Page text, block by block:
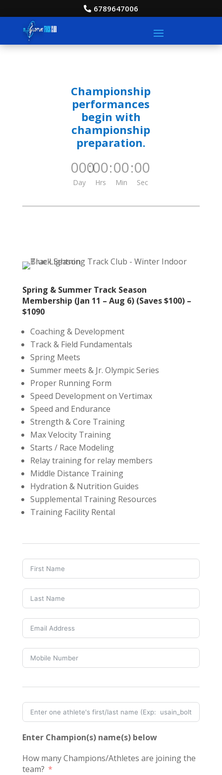
6789647006
Championship
performances
begin with
championship
preparation.
000
Day
:00
Hrs
:00
Min
:00
Sec
Spring & Summer Track Season
Membership (Jan 11 – Aug 6) (Saves $100) –
$1090
Coaching & Development
Track & Field Fundamentals
Spring Meets
Summer meets & Jr. Olympic Series
Proper Running Form
Speed Development on Vertimax
Speed and Endurance
Strength & Core Training
Max Velocity Training
Starts / Race Modeling
Relay training for relay members
Middle Distance Training
Hydration & Nutrition Guides
Supplemental Training Resources
Training Facility Rental
Enter Champion(s) name(s) below
How many Champions/Athletes are joining the
team?